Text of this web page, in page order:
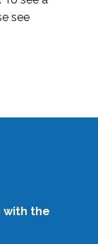
see
with the